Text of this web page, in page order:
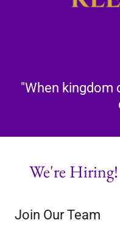
"When kingdom
We're Hiring!
Join Our Team